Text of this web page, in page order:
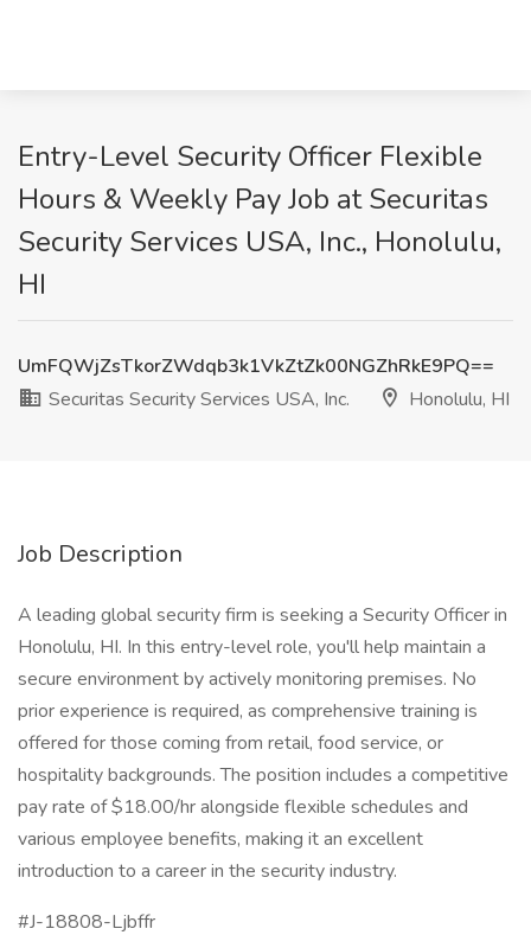
Entry-Level Security Officer Flexible
Hours & Weekly Pay Job at Securitas
Security Services USA, Inc., Honolulu,
HI
UmFQWjZsTkorZWdqb3k1VkZtZk00NGZhRkE9PQ==
Securitas Security Services USA, Inc.
Honolulu, HI
Job Description
A leading global security firm is seeking a Security Officer in
Honolulu, HI. In this entry-level role, you'll help maintain a
secure environment by actively monitoring premises. No
prior experience is required, as comprehensive training is
offered for those coming from retail, food service, or
hospitality backgrounds. The position includes a competitive
pay rate of $18.00/hr alongside flexible schedules and
various employee benefits, making it an excellent
introduction to a career in the security industry.
#J-18808-Ljbffr